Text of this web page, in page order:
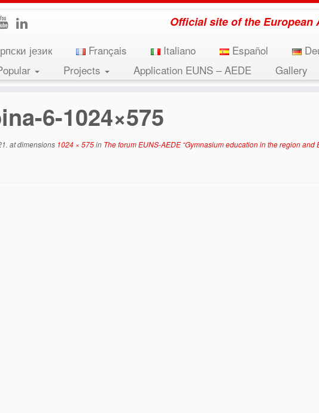
Official site of the European
језик Français Italiano Español
Popular Projects Application EUNS – AEDE Gallery
in the region and European perspectives” was held on April 21, 2017.
6-1024×575
at dimensions 1024 × 575in The forum EUNS-AEDE “Gymnasium education in the region